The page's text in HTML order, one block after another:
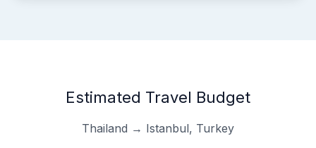
Estimated Travel Budget
Thailand → Istanbul, Turkey